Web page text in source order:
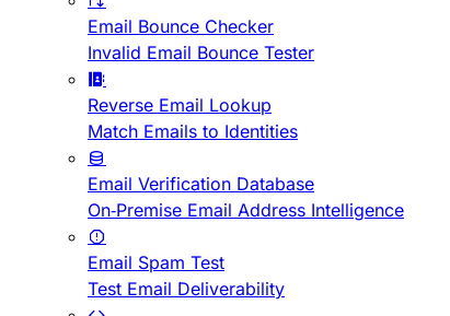
Email Bounce Checker
Invalid Email Bounce Tester
Reverse Email Lookup
Match Emails to Identities
Email Verification Database
On-Premise Email Address Intelligence
Email Spam Test
Test Email Deliverability